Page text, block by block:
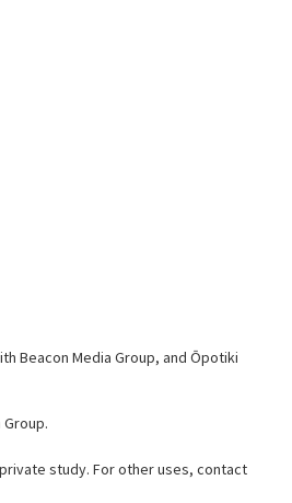
Beacon Media Group, and Ōpotiki
study. For other uses, contact